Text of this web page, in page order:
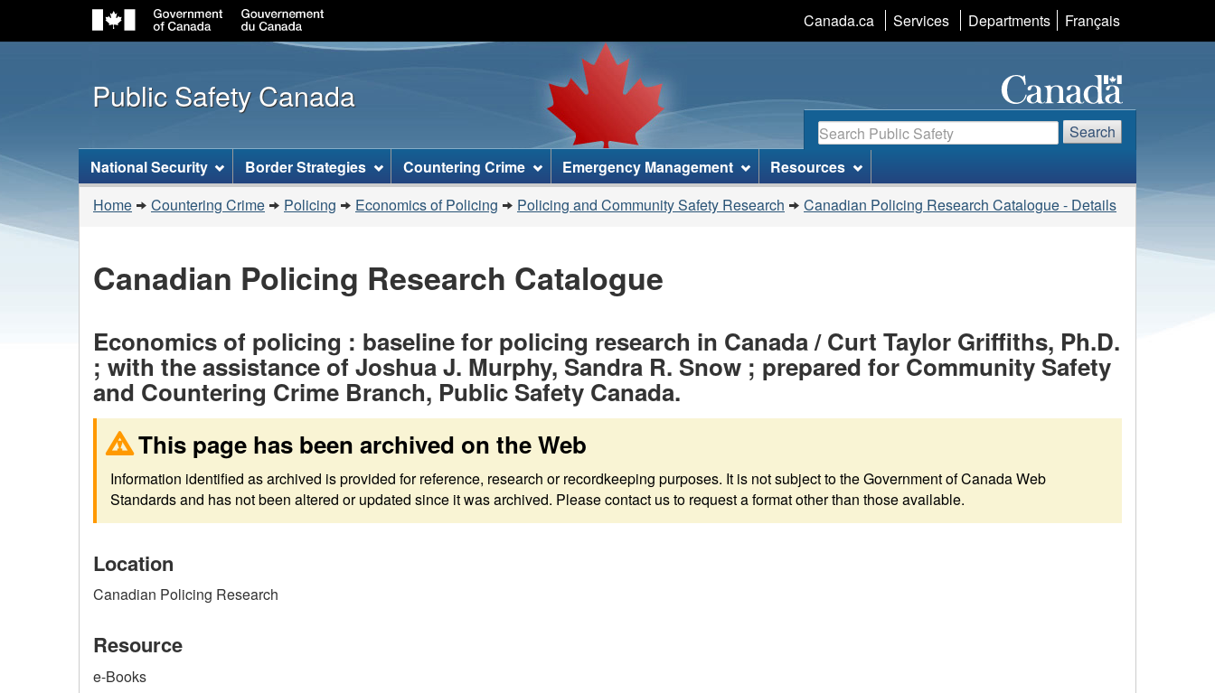
to
main
content
to
"About
this
to
basic
HTML
version
Canada.ca Services Departments Language
selection
Français
Public Safety Canada
Search Search
Topics
menu
National Security Border Strategies Countering Crime Emergency Management Resources
You
are
Home Countering Crime Policing Economics of Policing Policing and Community Safety Research Canadian Policing Research Catalogue - Details
Canadian Policing Research Catalogue
Economics of policing : baseline for policing research in Canada / Curt Taylor Griffiths, Ph.D.
; with the assistance of Joshua J. Murphy, Sandra R. Snow ; prepared for Community Safety
and Countering Crime Branch, Public Safety Canada.
This page has been archived on the Web
Information identified as archived is provided for reference, research or recordkeeping purposes. It is not subject to the Government of Canada Web
Standards and has not been altered or updated since it was archived. Please contact us to request a format other than those available.
Location
Canadian Policing Research
Resource
e-Books